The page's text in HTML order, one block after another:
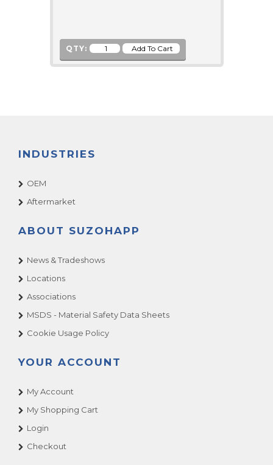
QTY:
INDUSTRIES
OEM
Aftermarket
ABOUT SUZOHAPP
News & Tradeshows
Locations
Associations
MSDS - Material Safety Data Sheets
Cookie Usage Policy
YOUR ACCOUNT
My Account
My Shopping Cart
Login
Checkout